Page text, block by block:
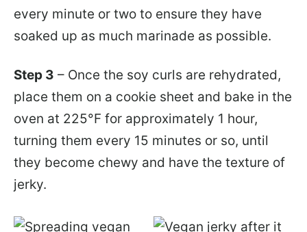
every minute or two to ensure they have
soaked up as much marinade as possible.
Step 3 – Once the soy curls are rehydrated,
place them on a cookie sheet and bake in the
oven at 225°F for approximately 1 hour,
turning them every 15 minutes or so, until
they become chewy and have the texture of
jerky.